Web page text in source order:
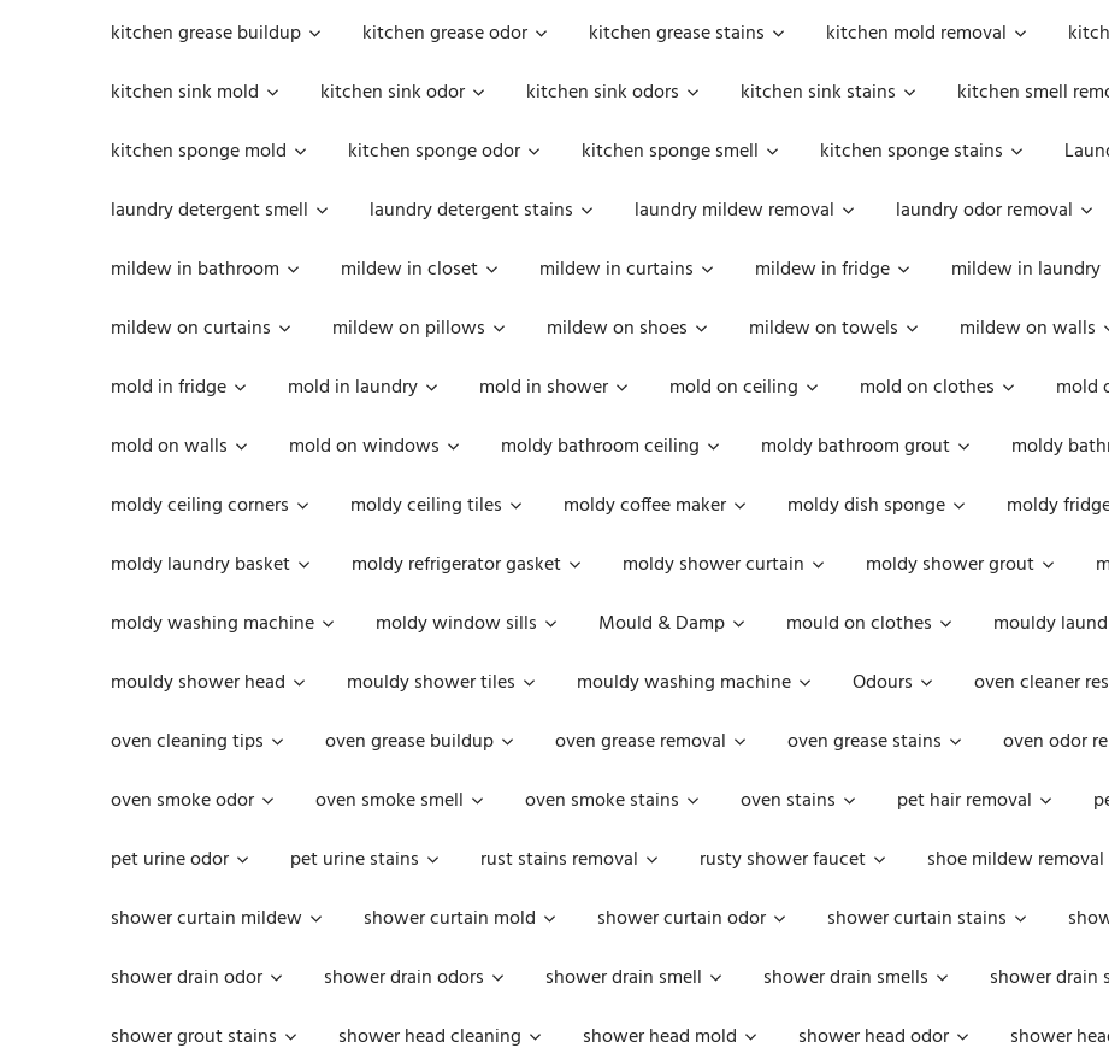
kitchen grease buildup
kitchen grease odor kitchen grease stains kitchen mold removal
kitchen sink mold
kitchen sink odor kitchen sink odors kitchen sink stains kitchen smell
kitchen sponge mold
kitchen sponge odor kitchen sponge smell kitchen sponge stains
laundry detergent smell
laundry detergent stains laundry mildew removal laundry odor removal
mildew in bathroom
mildew in closet mildew in curtains mildew in fridge mildew in laundry
mildew on curtains
mildew on pillows mildew on shoes mildew on towels mildew on walls
mold in fridge
mold in laundry mold in shower mold on ceiling mold on clothes mold
mold on walls
mold on windows moldy bathroom ceiling moldy bathroom grout moldy
moldy ceiling corners
moldy ceiling tiles moldy coffee maker moldy dish sponge moldy
moldy laundry basket
moldy refrigerator gasket moldy shower curtain moldy shower grout
moldy washing machine
moldy window sills Mould & Damp mould on clothes mouldy
mouldy shower head
mouldy shower tiles mouldy washing machine Odours oven cleaner
oven cleaning tips
oven grease buildup oven grease removal oven grease stains oven odor
oven smoke odor
oven smoke smell oven smoke stains oven stains pet hair removal
pet urine odor
pet urine stains rust stains removal rusty shower faucet shoe mildew removal
shower curtain mildew
shower curtain mold shower curtain odor shower curtain stains
shower drain odor
shower drain odors shower drain smell shower drain smells shower drain
shower grout stains
shower head cleaning shower head mold shower head odor shower